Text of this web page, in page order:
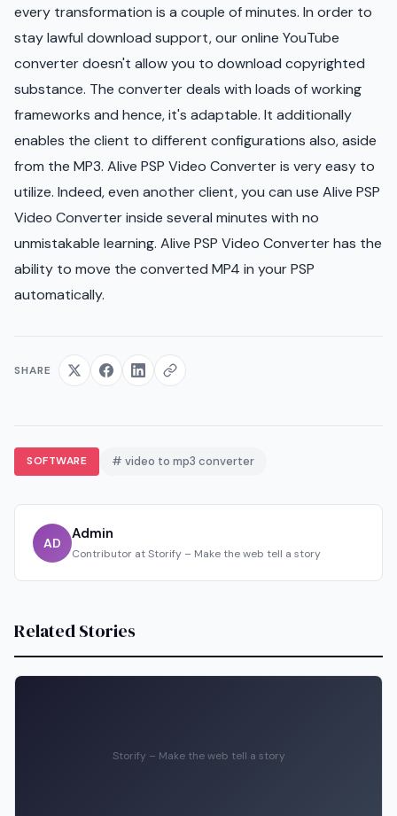
every transformation is a couple of minutes. In order to
stay lawful download support, our online YouTube
converter doesn't allow you to download copyrighted
substance. The converter deals with loads of working
frameworks and hence, it's adaptable. It additionally
enables the client to different configurations also, aside
from the MP3. Alive PSP Video Converter is very easy to
utilize. Indeed, even another client, you can use Alive PSP
Video Converter inside several minutes with no
unmistakable learning. Alive PSP Video Converter has the
ability to move the converted MP4 in your PSP
automatically.
SHARE
SOFTWARE # video to mp3 converter
AD
Admin
Contributor at Storify – Make the web tell a story
Related Stories
Storify – Make the web tell a story